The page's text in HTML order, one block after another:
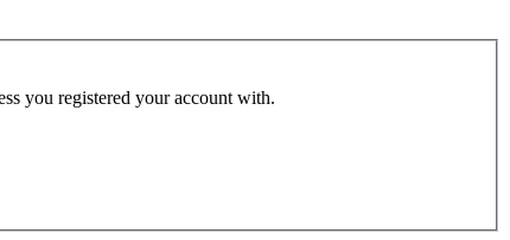
you registered your account with.